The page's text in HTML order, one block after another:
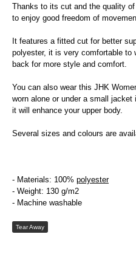
Thanks to its cut and the quality
to enjoy good freedom of
It features a fitted cut for better
polyester, it is very comfortable to
back for more style and comfort.
You can also wear this JHK
worn alone or under a small
it will enhance your upper body.
Several sizes and colours are
- Materials: 100% polyester
- Weight: 130 g/m2
- Machine washable
Tear Away